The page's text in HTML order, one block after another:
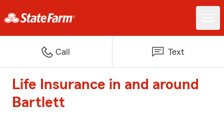
Call Text
Life Insurance in and around
Bartlett